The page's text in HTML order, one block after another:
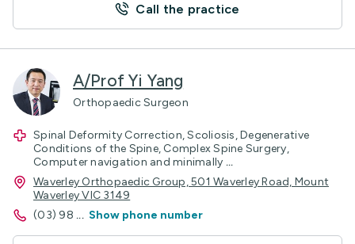
Call the practice
A/Prof Yi Yang
Orthopaedic Surgeon
Spinal Deformity Correction, Scoliosis, Degenerative
Conditions of the Spine, Complex Spine Surgery,
Computer navigation and minimally ...
Waverley Orthopaedic Group, 501 Waverley Road, Mount
Waverley VIC 3149
(03) 98 ... Show phone number